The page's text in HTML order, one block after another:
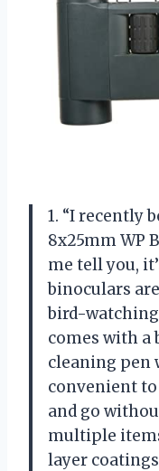
1. “I recently
8x25mm WP
me tell you,
binoculars
bird-
comes with a
cleaning pen
convenient
and go
multiple
layer